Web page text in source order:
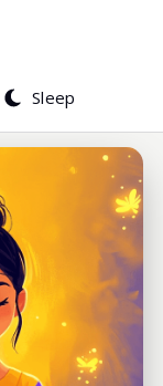
Sleep